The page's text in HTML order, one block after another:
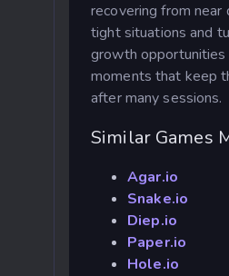
recovering from near
tight situations and
growth
moments that keep
after many sessions.
Similar Games
Agar.io
Snake.io
Diep.io
Paper.io
Hole.io